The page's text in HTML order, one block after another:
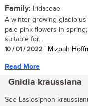
Family: Iridaceae
A winter-growing
pale pink flowers in
suitable for...
10 / 01 / 2022 | Mizpah
Read More
Gnidia kraussiana
See Lasiosiphon